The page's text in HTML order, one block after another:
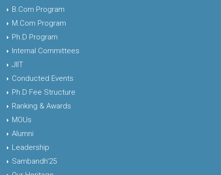
B.Com Program
M.Com Program
Ph.D Program
Internal Committees
JIIT
Conducted Events
Ph.D Fee Structure
Ranking & Awards
MOUs
Alumni
Leadership
Sambandh'25